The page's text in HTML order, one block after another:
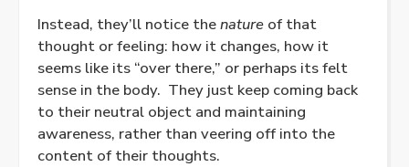
Instead, they’ll notice thenature of that
thought or feeling: how it changes, how it
seems like its “over there,” or perhaps its felt
sense in the body. They just keep coming back
to their neutral object and maintaining
awareness, rather than veering off into the
content of their thoughts.